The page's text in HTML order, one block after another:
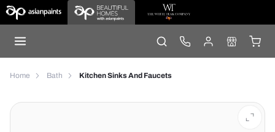
Home Bath Kitchen Sinks And Faucets